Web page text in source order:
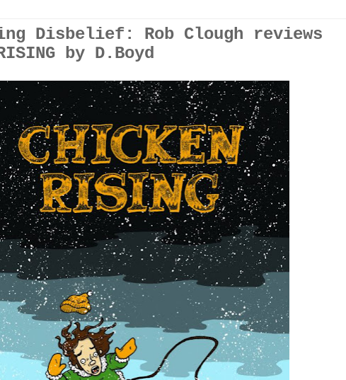
Disbelief: Rob Clough reviews
by D.Boyd